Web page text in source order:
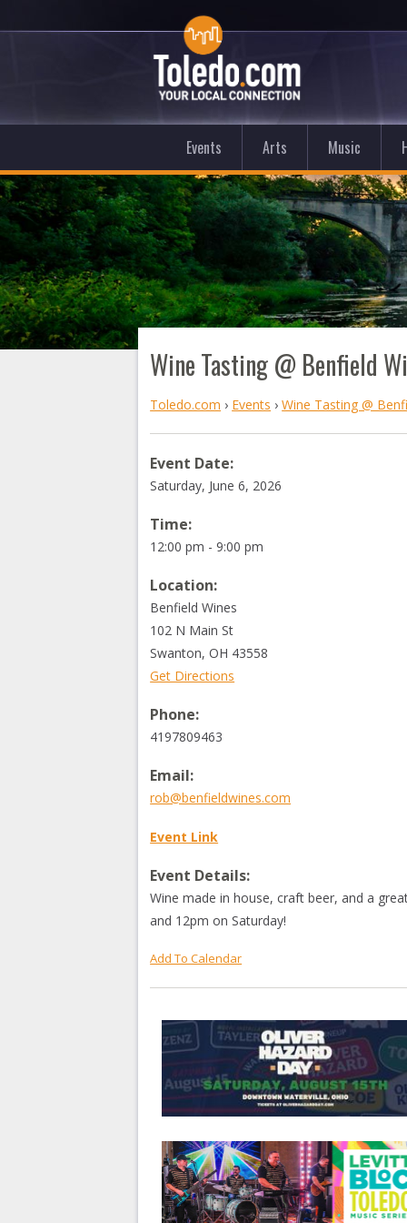
Events Arts Music
Wine Tasting @ Benfield
Toledo.com › Events ›Wine Tasting @
Event Date:
Saturday, June 6, 2026
Time:
12:00 pm - 9:00 pm
Location:
Benfield Wines
102 N Main St
Swanton,OH 43558
Get Directions
Phone:
4197809463
Email:
rob@benfieldwines.com
Event Link
Event Details:
Wine made in house, craft beer, and a
and 12pm on Saturday!
Add To Calendar